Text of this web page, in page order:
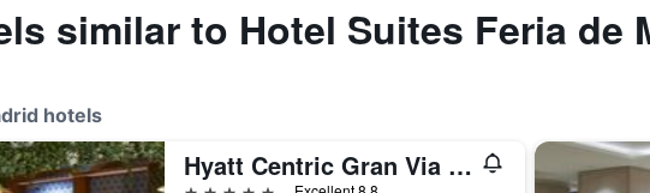
similar to Hotel Suites Feria de
hotels
Hyatt Centric Gran Via Madrid